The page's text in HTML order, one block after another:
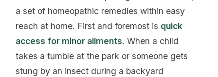
a set of homeopathic remedies within easy
reach at home. First and foremost is quick
access for minor ailments. When a child
takes a tumble at the park or someone gets
stung by an insect during a backyard